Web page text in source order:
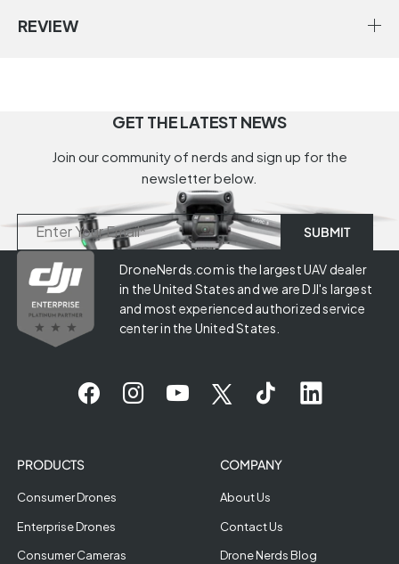
REVIEW
GET THE LATEST NEWS
Join our community of nerds and sign up for the
newsletter below.
DroneNerds.com is the largest UAV dealer
in the United States and we are DJI's largest
and most experienced authorized service
center in the United States.
PRODUCTS
Consumer Drones
Enterprise Drones
Consumer Cameras
COMPANY
About Us
Contact Us
Drone Nerds Blog